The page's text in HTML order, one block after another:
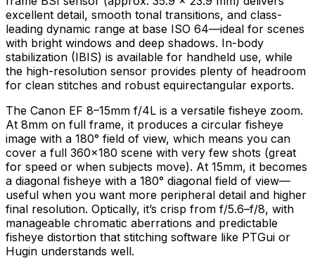
excellent detail, smooth tonal transitions, and class-
leading dynamic range at base ISO 64—ideal for scenes
with bright windows and deep shadows. In-body
stabilization (IBIS) is available for handheld use, while
the high-resolution sensor provides plenty of headroom
for clean stitches and robust equirectangular exports.
The Canon EF 8–15mm f/4L is a versatile fisheye zoom.
At 8mm on full frame, it produces a circular fisheye
image with a 180° field of view, which means you can
cover a full 360×180 scene with very few shots (great
for speed or when subjects move). At 15mm, it becomes
a diagonal fisheye with a 180° diagonal field of view—
useful when you want more peripheral detail and higher
final resolution. Optically, it’s crisp from f/5.6–f/8, with
manageable chromatic aberrations and predictable
fisheye distortion that stitching software like PTGui or
Hugin understands well.